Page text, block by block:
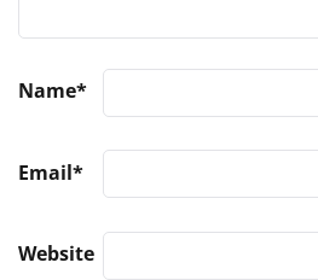
Name*
Email*
Website